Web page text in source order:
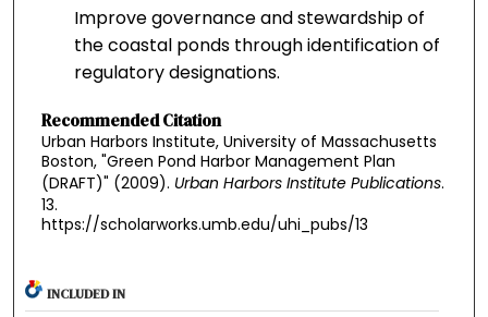
Improve governance and stewardship of
the coastal ponds through identification of
regulatory designations.
Recommended Citation
Urban Harbors Institute, University of Massachusetts
Boston, "Green Pond Harbor Management Plan
(DRAFT)" (2009). Urban Harbors Institute Publications.
13.
https://scholarworks.umb.edu/uhi_pubs/13
INCLUDED IN